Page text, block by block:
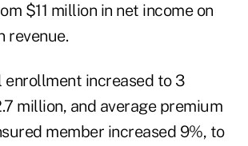
$11 million in net income on
revenue.
enrollment increased to 3
million, and average premium
member increased 9%, to